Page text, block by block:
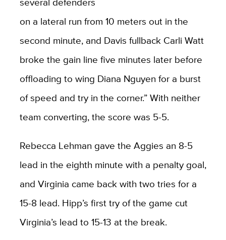
on a lateral run from 10 meters out in the
second minute, and Davis fullback Carli Watt
broke the gain line five minutes later before
offloading to wing Diana Nguyen for a burst
of speed and try in the corner.” With neither
team converting, the score was 5-5.
Rebecca Lehman gave the Aggies an 8-5
lead in the eighth minute with a penalty goal,
and Virginia came back with two tries for a
15-8 lead. Hipp’s first try of the game cut
Virginia’s lead to 15-13 at the break.